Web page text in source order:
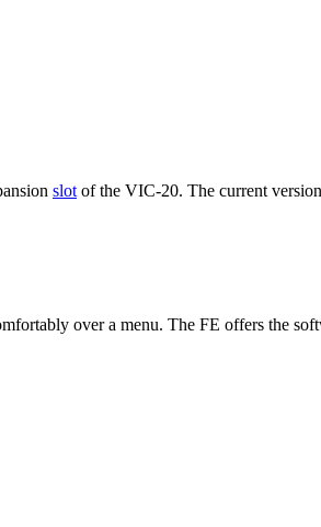
slot of the VIC-20. The current
over a menu. The FE offers the